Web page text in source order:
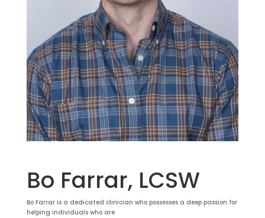
Bo Farrar, LCSW
Bo Farrar is a dedicated clinician who possesses a deep passion for
helping individuals who are